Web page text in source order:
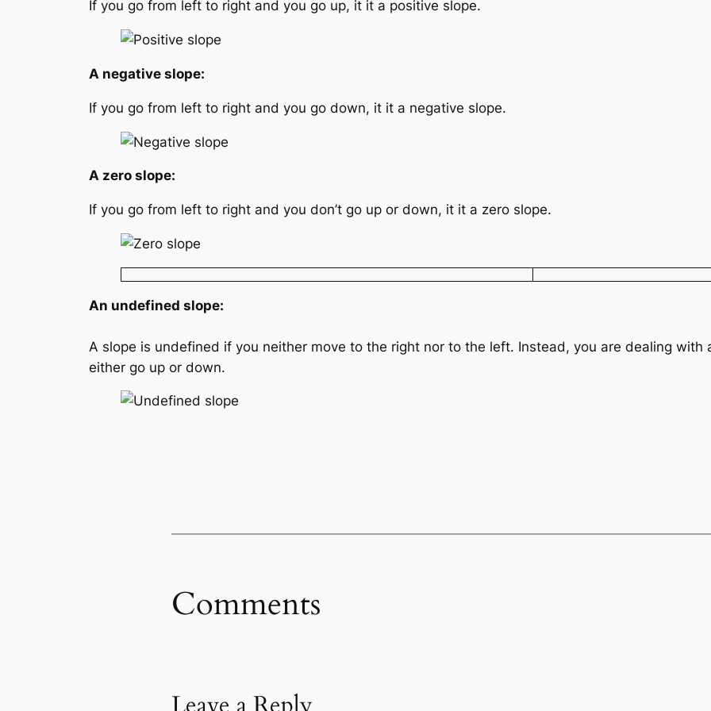
If you go from left to right and you go up, it it a positive slope.
A negative slope:
If you go from left to right and you go down, it it a negative slope.
A zero slope:
If you go from left to right and you don’t go up or down, it it a zero slope.
An undefined slope:
A slope is undefined if you neither move to the right nor to the left. Instead, you are dealing
either go up or down.
Comments